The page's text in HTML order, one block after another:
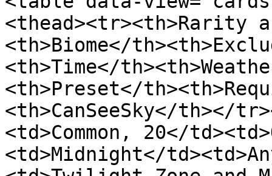
<thead><tr><th>Rarity
<th>Biome</
<th>Time</
<th>Preset</
<th>CanSeeSky</th></
<td>Common, 20</
<td>Midnight</